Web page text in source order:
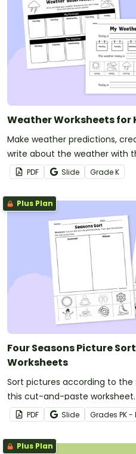
Weather Worksheets for
Make weather predictions,
write about the weather with
worksheets.
PDF Slide GradeK
Plus Plan
Four Seasons Picture
Worksheets
Sort pictures according to
this cut-and-paste worksheet.
PDF Slide Grades PK -
Plus Plan